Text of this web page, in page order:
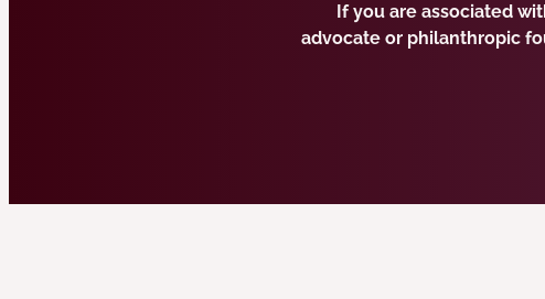
If you are associated
advocate or philanthropic